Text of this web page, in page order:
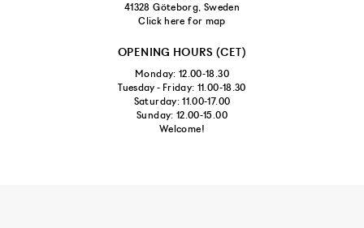
41328 Göteborg, Sweden
Click here for map
OPENING HOURS (CET)
Monday: 12.00-18.30
Tuesday - Friday: 11.00-18.30
Saturday: 11.00-17.00
Sunday: 12.00-15.00
Welcome!